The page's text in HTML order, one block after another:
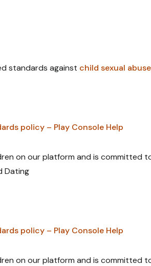
standards against child sexual
policy – Play Console Help
on our platform and is committed
Dating
policy – Play Console Help
on our platform and is committed